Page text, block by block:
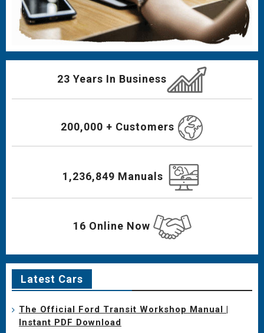
23 Years In Business
200,000 + Customers
1,236,849 Manuals
16 Online Now
Latest Cars
The Official Ford Transit Workshop Manual |
Instant PDF Download